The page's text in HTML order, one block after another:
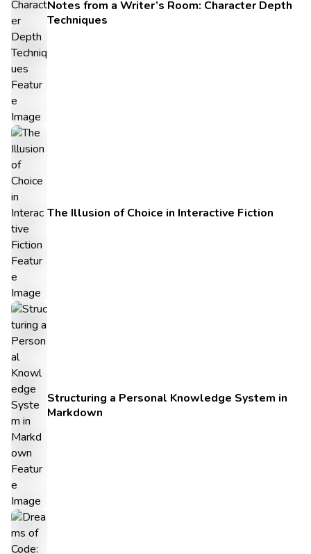
Notes from a Writer’s Room: Character Depth
Techniques
The Illusion of Choice in Interactive Fiction
Structuring a Personal Knowledge System in
Markdown